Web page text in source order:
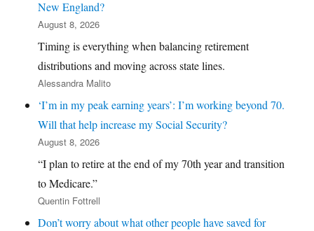
New England?
August 8, 2026
Timing is everything when balancing retirement
distributions and moving across state lines.
Alessandra Malito
‘I’m in my peak earning years’: I’m working beyond 70.
Will that help increase my Social Security?
August 8, 2026
“I plan to retire at the end of my 70th year and transition
to Medicare.”
Quentin Fottrell
Don’t worry about what other people have saved for